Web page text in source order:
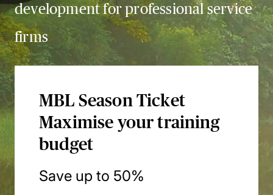
development for professional service
firms
MBL Season Ticket
Maximise your training
budget
Save up to 50%